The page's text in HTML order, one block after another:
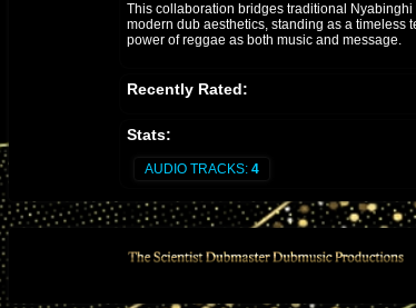
This collaboration bridges traditional Nyabinghi
modern dub aesthetics, standing as a timeless
power of reggae as both music and message.
Recently Rated:
Stats:
AUDIO TRACKS: 4